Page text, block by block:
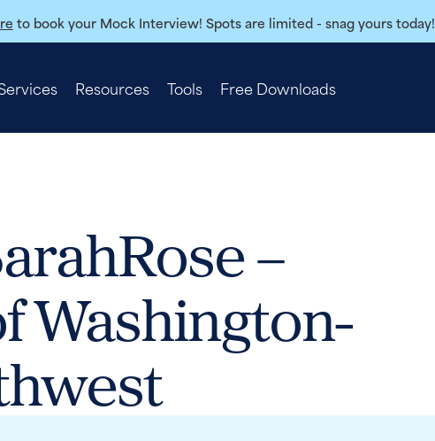
to book your Mock Interview! Spots are limited - snag yours today!
Resources Tools Free Downloads
–
Washington-